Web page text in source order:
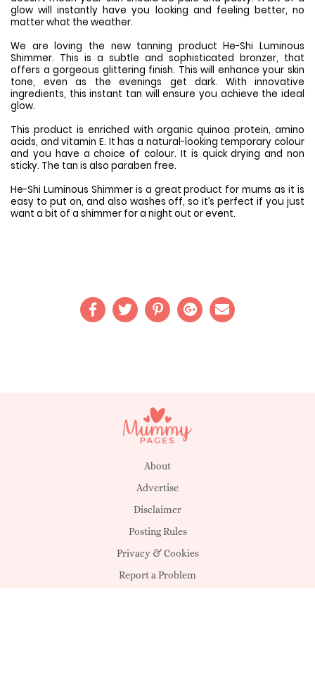
glow will instantly have you looking and feeling better, no
matter what the weather.
We are loving the new tanning product He-Shi Luminous
Shimmer. This is a subtle and sophisticated bronzer, that
offers a gorgeous glittering finish. This will enhance your skin
tone, even as the evenings get dark. With innovative
ingredients, this instant tan will ensure you achieve the ideal
glow.
This product is enriched with organic quinoa protein, amino
acids, and vitamin E. It has a natural-looking temporary colour
and you have a choice of colour. It is quick drying and non
sticky. The tan is also paraben free.
He-Shi Luminous Shimmer is a great product for mums as it is
easy to put on, and also washes off, so it’s perfect if you just
want a bit of a shimmer for a night out or event.
About
Advertise
Disclaimer
Posting Rules
Privacy & Cookies
Report a Problem